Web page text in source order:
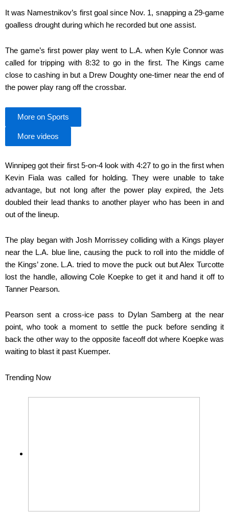
It was Namestnikov’s first goal since Nov. 1, snapping a 29-game
goalless drought during which he recorded but one assist.
The game’s first power play went to L.A. when Kyle Connor was
called for tripping with 8:32 to go in the first. The Kings came
close to cashing in but a Drew Doughty one-timer near the end of
the power play rang off the crossbar.
More on Sports
More videos
Winnipeg got their first 5-on-4 look with 4:27 to go in the first when
Kevin Fiala was called for holding. They were unable to take
advantage, but not long after the power play expired, the Jets
doubled their lead thanks to another player who has been in and
out of the lineup.
The play began with Josh Morrissey colliding with a Kings player
near the L.A. blue line, causing the puck to roll into the middle of
the Kings’ zone. L.A. tried to move the puck out but Alex Turcotte
lost the handle, allowing Cole Koepke to get it and hand it off to
Tanner Pearson.
Pearson sent a cross-ice pass to Dylan Samberg at the near
point, who took a moment to settle the puck before sending it
back the other way to the opposite faceoff dot where Koepke was
waiting to blast it past Kuemper.
Trending Now